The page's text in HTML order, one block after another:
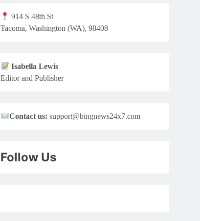
914 S 48th St
Tacoma, Washington (WA), 98408
Isabella Lewis
Editor and Publisher
Contact us:support@bingnews24x7.com
Follow Us